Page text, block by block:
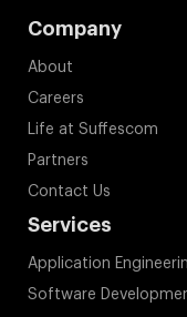
Company
About
Careers
Life at Suffescom
Partners
Contact Us
Services
Application
Software